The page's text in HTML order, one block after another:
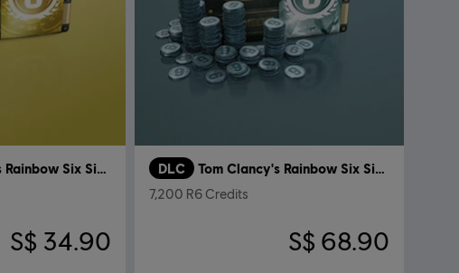
Tom Clancy's Rainbow Six Siege
S$ 34.90
DLC Tom Clancy's Rainbow Six Siege
7,200 R6 Credits
S$ 68.90